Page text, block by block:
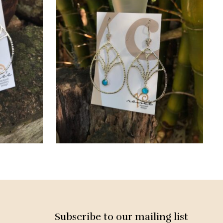
Subscribe to our mailing list